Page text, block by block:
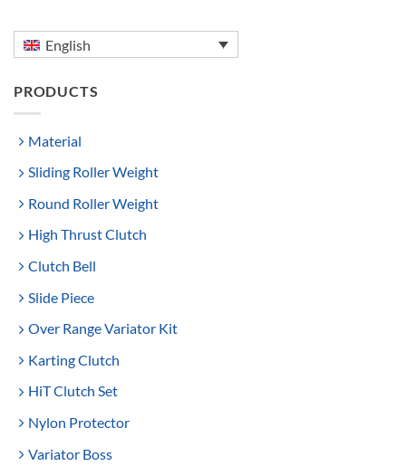
English
PRODUCTS
Material
Sliding Roller Weight
Round Roller Weight
High Thrust Clutch
Clutch Bell
Slide Piece
Over Range Variator Kit
Karting Clutch
HiT Clutch Set
Nylon Protector
Variator Boss